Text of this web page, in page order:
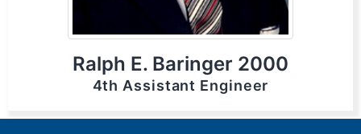
Ralph E. Baringer 2000
4th Assistant Engineer